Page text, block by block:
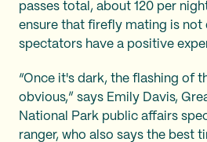
passes total, about 120 per
ensure that firefly mating is not
spectators have a positive
“Once it's dark, the flashing of
obvious,” says Emily Davis,
National Park public affairs
ranger, who also says the best